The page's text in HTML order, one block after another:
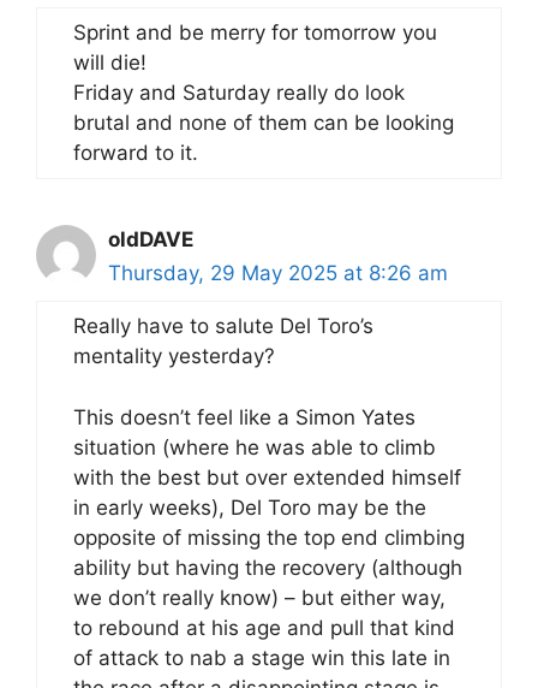
Sprint and be merry for tomorrow you
will die!
Friday and Saturday really do look
brutal and none of them can be looking
forward to it.
oldDAVE
Thursday, 29 May 2025 at 8:26 am
Really have to salute Del Toro’s
mentality yesterday?
This doesn’t feel like a Simon Yates
situation (where he was able to climb
with the best but over extended himself
in early weeks), Del Toro may be the
opposite of missing the top end climbing
ability but having the recovery (although
we don’t really know) – but either way,
to rebound at his age and pull that kind
of attack to nab a stage win this late in